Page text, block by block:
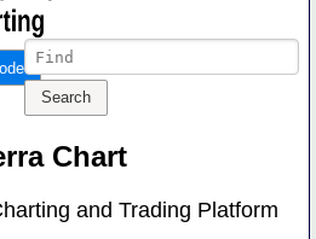
Chart
and Trading Platform